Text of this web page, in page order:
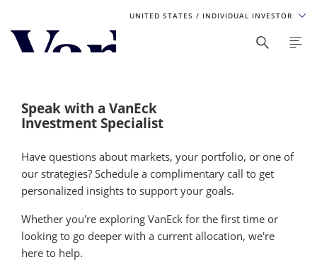
UNITED STATES / INDIVIDUAL INVESTOR
Personalize Your Experience
content based on region and investor type. For the best
experience, please select from the below:
Select Your Country / Region
UNITED STATES
Select Investor Type
SELECT INVESTOR TYPE
Speak with a VanEck
Investment Specialist
Have questions about markets, your portfolio, or one of
our strategies? Schedule a complimentary call to get
personalized insights to support your goals.
Whether you're exploring VanEck for the first time or
looking to go deeper with a current allocation, we're
here to help.